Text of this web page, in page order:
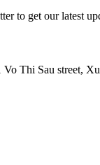
to get our latest
Thi Sau street,